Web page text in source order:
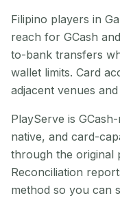
Filipino players in
reach for GCash
to-bank transfers
wallet limits. Card
adjacent venues
PlayServe is
native, and card-
through the original
Reconciliation
method so you can